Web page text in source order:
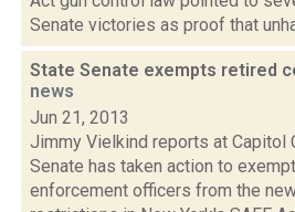
Senate victories as proof that
State Senate exempts retired
news
Jun 21, 2013
Jimmy Vielkind reports at Capitol
Senate has taken action to
enforcement officers from the